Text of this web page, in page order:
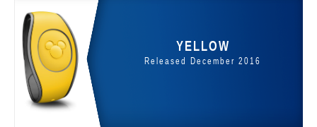
YELLOW
Released December 2016